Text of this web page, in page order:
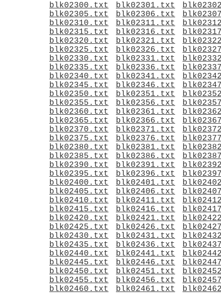
blk02300.txt
blk02301.txt
blk02305.txt
blk02306.txt
blk02310.txt
blk02311.txt
blk02315.txt
blk02316.txt
blk02320.txt
blk02321.txt
blk02325.txt
blk02326.txt
blk02330.txt
blk02331.txt
blk02335.txt
blk02336.txt
blk02340.txt
blk02341.txt
blk02345.txt
blk02346.txt
blk02350.txt
blk02351.txt
blk02355.txt
blk02356.txt
blk02360.txt
blk02361.txt
blk02365.txt
blk02366.txt
blk02370.txt
blk02371.txt
blk02375.txt
blk02376.txt
blk02380.txt
blk02381.txt
blk02385.txt
blk02386.txt
blk02390.txt
blk02391.txt
blk02395.txt
blk02396.txt
blk02400.txt
blk02401.txt
blk02405.txt
blk02406.txt
blk02410.txt
blk02411.txt
blk02415.txt
blk02416.txt
blk02420.txt
blk02421.txt
blk02425.txt
blk02426.txt
blk02430.txt
blk02431.txt
blk02435.txt
blk02436.txt
blk02440.txt
blk02441.txt
blk02445.txt
blk02446.txt
blk02450.txt
blk02451.txt
blk02455.txt
blk02456.txt
blk02460.txt
blk02461.txt